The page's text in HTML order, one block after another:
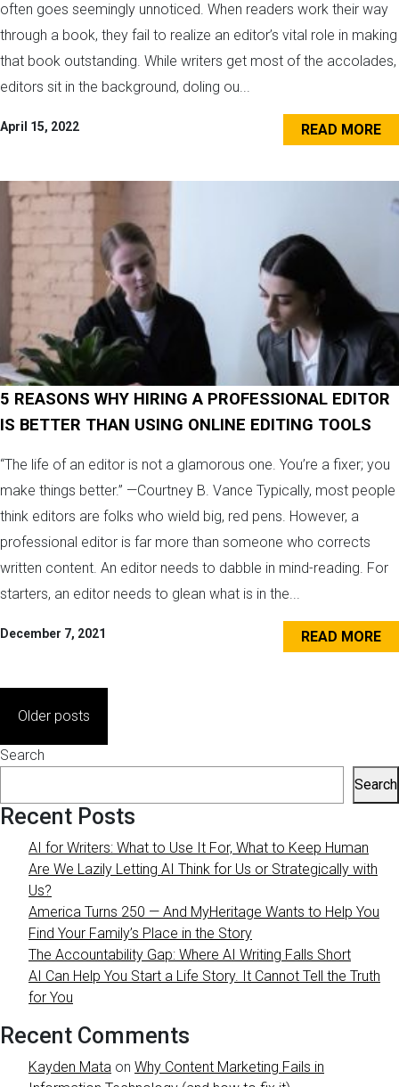
often goes seemingly unnoticed. When readers work their way
through a book, they fail to realize an editor’s vital role in making
that book outstanding. While writers get most of the accolades,
editors sit in the background, doling ou...
April 15, 2022 READ MORE
5 REASONS WHY HIRING A PROFESSIONAL EDITOR
IS BETTER THAN USING ONLINE EDITING TOOLS
“The life of an editor is not a glamorous one. You’re a fixer; you
make things better.” —Courtney B. Vance Typically, most people
think editors are folks who wield big, red pens. However, a
professional editor is far more than someone who corrects
written content. An editor needs to dabble in mind-reading. For
starters, an editor needs to glean what is in the...
December 7, 2021 READ MORE
navigation
Older posts
Search
Search
Recent Posts
AI for Writers: What to Use It For, What to Keep Human
Are We Lazily Letting AI Think for Us or Strategically with
Us?
America Turns 250 — And MyHeritage Wants to Help You
Find Your Family’s Place in the Story
The Accountability Gap: Where AI Writing Falls Short
AI Can Help You Start a Life Story. It Cannot Tell the Truth
for You
Recent Comments
Kayden Mata on Why Content Marketing Fails in